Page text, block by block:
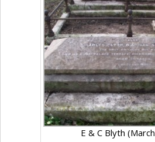
E & C Blyth